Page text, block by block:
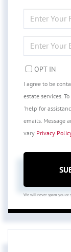
FULL
NAME
YOUR
EMAIL
OPT IN
I agree to be
estate services.
'help' for
emails. Message
vary Privacy
We will never spam you or